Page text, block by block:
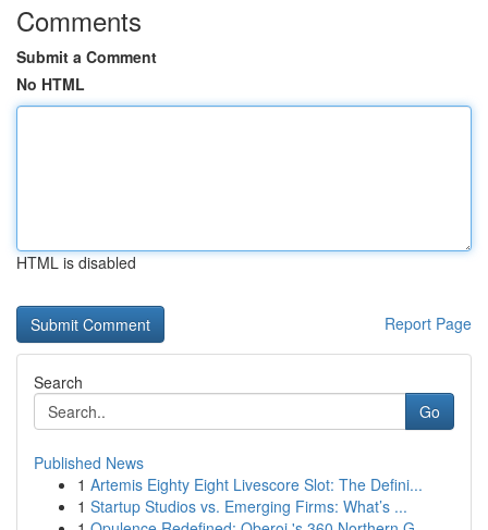
Comments
Submit a Comment
No HTML
HTML is disabled
Report Page
Search
Go
Published News
1 Artemis Eighty Eight Livescore Slot: The Defini...
1 Startup Studios vs. Emerging Firms: What’s ...